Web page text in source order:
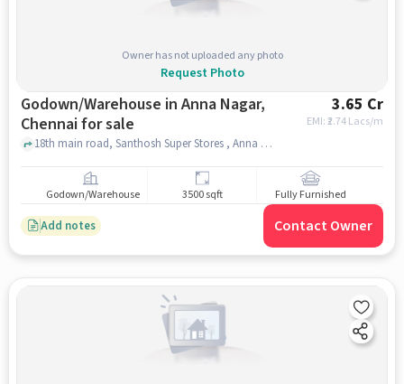
Owner has not uploaded any photo
Request Photo
Godown/Warehouse in Anna Nagar,
Chennai for sale
3.65 Cr
EMI: ₹2.74 Lacs/m
18th main road, Santhosh Super Stores , Anna Nagar, chennai
Godown/Warehouse 3500 sqft Fully Furnished
Add notes Contact Owner